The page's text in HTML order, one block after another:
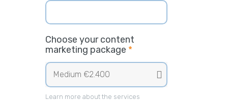
Choose your content
marketing package *
Learn more about the services